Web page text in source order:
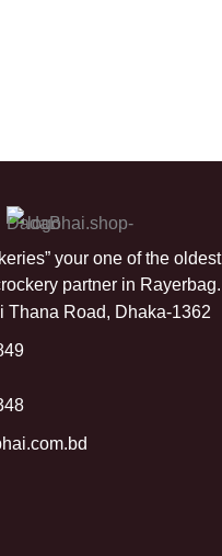
your one of the oldest
partner in Rayerbag.
Thana Road, Dhaka-1362